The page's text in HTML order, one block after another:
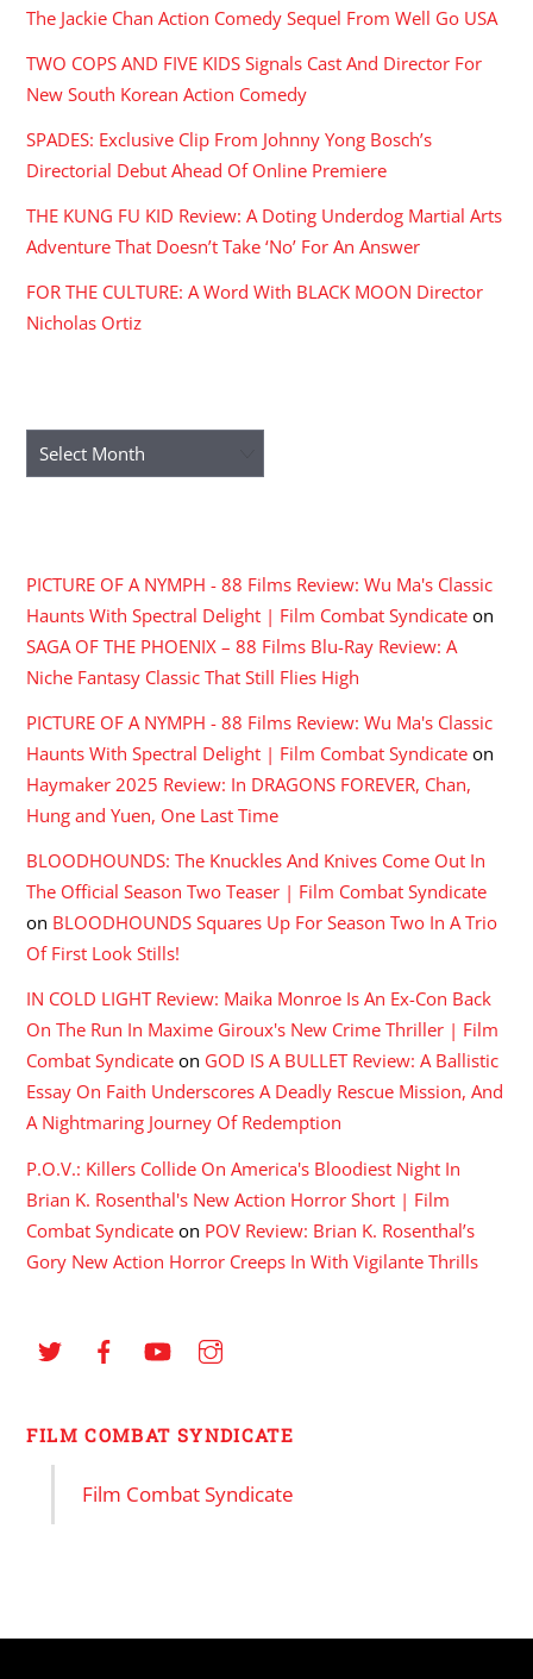
The Jackie Chan Action Comedy Sequel From Well Go USA
TWO COPS AND FIVE KIDS Signals Cast And Director For
New South Korean Action Comedy
SPADES: Exclusive Clip From Johnny Yong Bosch’s
Directorial Debut Ahead Of Online Premiere
THE KUNG FU KID Review: A Doting Underdog Martial Arts
Adventure That Doesn’t Take ‘No’ For An Answer
FOR THE CULTURE: A Word With BLACK MOON Director
Nicholas Ortiz
Archives
PICTURE OF A NYMPH - 88 Films Review: Wu Ma's Classic
Haunts With Spectral Delight | Film Combat Syndicate on
SAGA OF THE PHOENIX – 88 Films Blu-Ray Review: A
Niche Fantasy Classic That Still Flies High
PICTURE OF A NYMPH - 88 Films Review: Wu Ma's Classic
Haunts With Spectral Delight | Film Combat Syndicate on
Haymaker 2025 Review: In DRAGONS FOREVER, Chan,
Hung and Yuen, One Last Time
BLOODHOUNDS: The Knuckles And Knives Come Out In
The Official Season Two Teaser | Film Combat Syndicate
on BLOODHOUNDS Squares Up For Season Two In A Trio
Of First Look Stills!
IN COLD LIGHT Review: Maika Monroe Is An Ex-Con Back
On The Run In Maxime Giroux's New Crime Thriller | Film
Combat Syndicate on GOD IS A BULLET Review: A Ballistic
Essay On Faith Underscores A Deadly Rescue Mission, And
A Nightmaring Journey Of Redemption
P.O.V.: Killers Collide On America's Bloodiest Night In
Brian K. Rosenthal's New Action Horror Short | Film
Combat Syndicate on POV Review: Brian K. Rosenthal’s
Gory New Action Horror Creeps In With Vigilante Thrills
FILM COMBAT SYNDICATE
Film Combat Syndicate